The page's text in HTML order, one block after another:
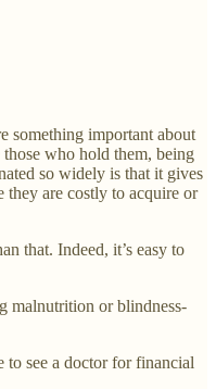
something important about
who hold them, being
so widely is that it gives
they are costly to acquire or
that. Indeed, it’s easy to
malnutrition or blindness-
to see a doctor for financial